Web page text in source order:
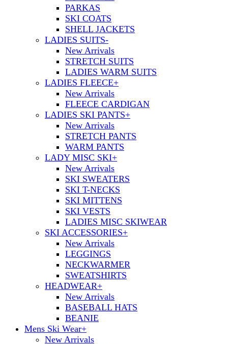
PARKAS
SKI COATS
SHELL JACKETS
LADIES SUITS-
New Arrivals
STRETCH SUITS
LADIES WARM SUITS
LADIES FLEECE+
New Arrivals
FLEECE CARDIGAN
LADIES SKI PANTS+
New Arrivals
STRETCH PANTS
WARM PANTS
LADY MISC SKI+
New Arrivals
SKI SWEATERS
SKI T-NECKS
SKI MITTENS
SKI VESTS
LADIES MISC SKIWEAR
SKI ACCESSORIES+
New Arrivals
LEGGINGS
NECKWARMER
SWEATSHIRTS
HEADWEAR+
New Arrivals
BASEBALL HATS
BEANIE
Mens Ski Wear+
New Arrivals